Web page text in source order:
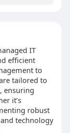
IT
efficient
to
tailored to
ensuring
it’s
robust
technology